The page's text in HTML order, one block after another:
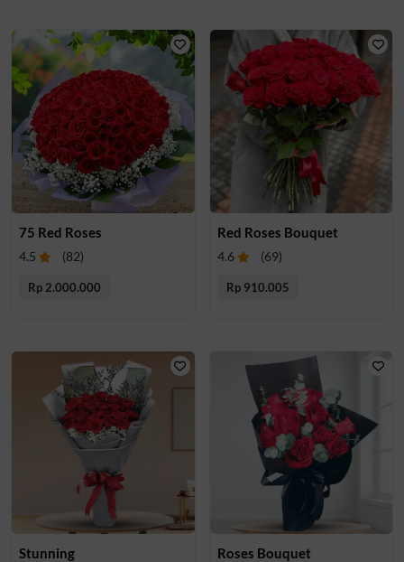
75 Red Roses
4.5 (82)
Rp 2.000.000
Red Roses Bouquet
4.6 (69)
Rp 910.005
Stunning Roses Bouquet